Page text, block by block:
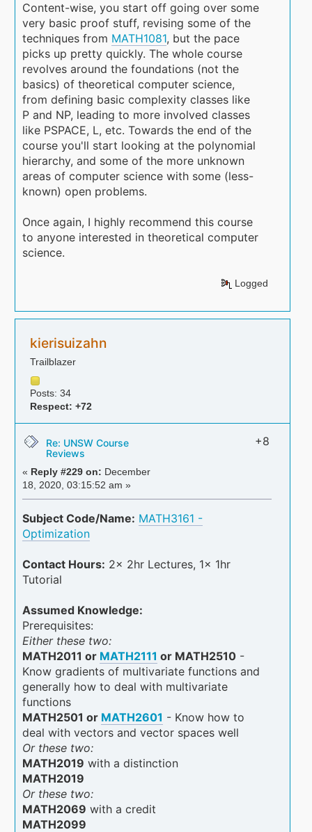
Content-wise, you start off going over some
very basic proof stuff, revising some of the
techniques from MATH1081, but the pace
picks up pretty quickly. The whole course
revolves around the foundations (not the
basics) of theoretical computer science,
from defining basic complexity classes like
P and NP, leading to more involved classes
like PSPACE, L, etc. Towards the end of the
course you'll start looking at the polynomial
hierarchy, and some of the more unknown
areas of computer science with some (less-
known) open problems.
Once again, I highly recommend this course
to anyone interested in theoretical computer
science.
Logged
kierisuizahn
Trailblazer
Posts: 34
Respect: +72
Re: UNSW Course
Reviews
« Reply #229 on: December
18, 2020, 03:15:52 am »
+8
Subject Code/Name: MATH3161 -
Optimization
Contact Hours: 2x 2hr Lectures, 1x 1hr
Tutorial
Assumed Knowledge:
Prerequisites:
Either these two:
MATH2011 or MATH2111 or MATH2510 -
Know gradients of multivariate functions and
generally how to deal with multivariate
functions
MATH2501 or MATH2601 - Know how to
deal with vectors and vector spaces well
Or these two:
MATH2019 with a distinction
MATH2019
Or these two:
MATH2069 with a credit
MATH2099